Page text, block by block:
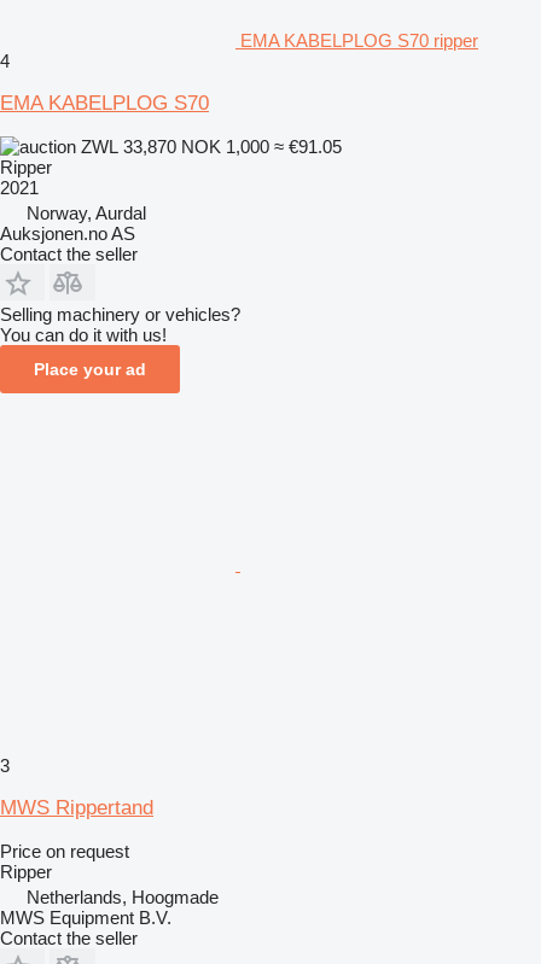
EMA KABELPLOG S70 ripper
4
EMA KABELPLOG S70
ZWL 33,870 NOK 1,000 ≈ €91.05
Ripper
2021
Norway, Aurdal
Auksjonen.no AS
Contact the seller
Selling machinery or vehicles?
You can do it with us!
Place your ad
3
MWS Rippertand
Price on request
Ripper
Netherlands, Hoogmade
MWS Equipment B.V.
Contact the seller